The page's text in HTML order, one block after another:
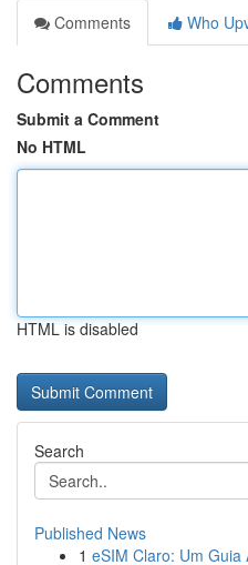
Comments
Who
Comments
Submit a Comment
No HTML
HTML is disabled
Search
Published News
1 eSIM Claro: Um